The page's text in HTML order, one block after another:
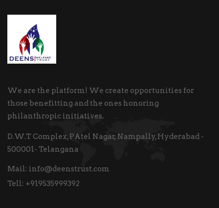
We are the platform! We create opportunities for
those benefitting and the ones honoring
philanthropic initiatives.
D.W.T Complex, PAtel Nagar, Nampally, Hyderabad -
500001- Telangana
Mail: info@deenstrust.com
Tell: +919535999392